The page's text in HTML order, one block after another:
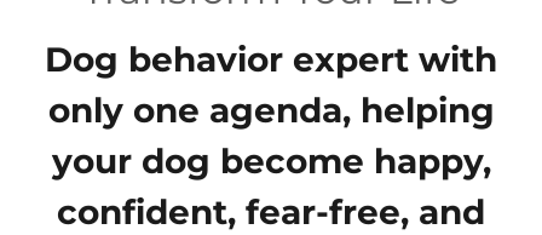
Dog behavior expert with
only one agenda, helping
your dog become happy,
confident, fear-free, and